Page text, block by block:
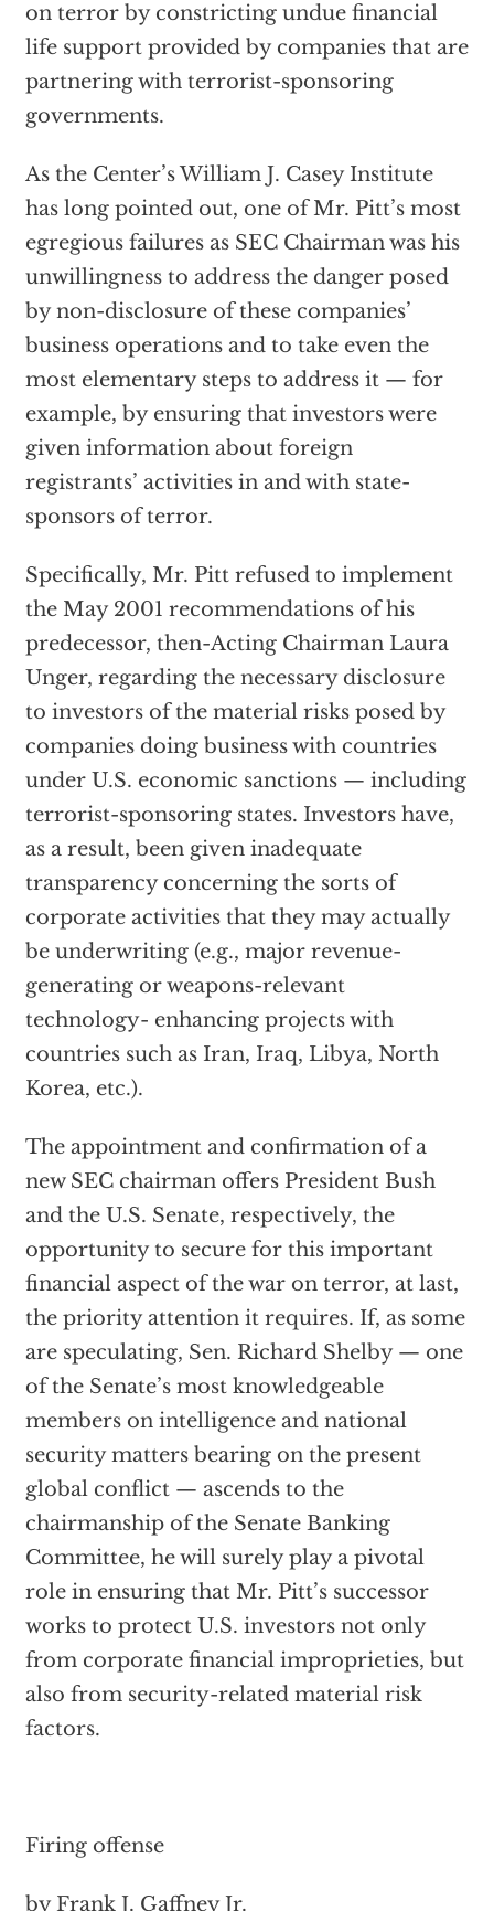
on terror by constricting undue financial
life support provided by companies that are
partnering with terrorist-sponsoring
governments.
As the Center’s William J. Casey Institute
has long pointed out, one of Mr. Pitt’s most
egregious failures as SEC Chairman was his
unwillingness to address the danger posed
by non-disclosure of these companies’
business operations and to take even the
most elementary steps to address it — for
example, by ensuring that investors were
given information about foreign
registrants’ activities in and with state-
sponsors of terror.
Specifically, Mr. Pitt refused to implement
the May 2001 recommendations of his
predecessor, then-Acting Chairman Laura
Unger, regarding the necessary disclosure
to investors of the material risks posed by
companies doing business with countries
under U.S. economic sanctions — including
terrorist-sponsoring states. Investors have,
as a result, been given inadequate
transparency concerning the sorts of
corporate activities that they may actually
be underwriting (e.g., major revenue-
generating or weapons-relevant
technology- enhancing projects with
countries such as Iran, Iraq, Libya, North
Korea, etc.).
The appointment and confirmation of a
new SEC chairman offers President Bush
and the U.S. Senate, respectively, the
opportunity to secure for this important
financial aspect of the war on terror, at last,
the priority attention it requires. If, as some
are speculating, Sen. Richard Shelby — one
of the Senate’s most knowledgeable
members on intelligence and national
security matters bearing on the present
global conflict — ascends to the
chairmanship of the Senate Banking
Committee, he will surely play a pivotal
role in ensuring that Mr. Pitt’s successor
works to protect U.S. investors not only
from corporate financial improprieties, but
also from security-related material risk
factors.
Firing offense
by Frank J. Gaffney Jr.